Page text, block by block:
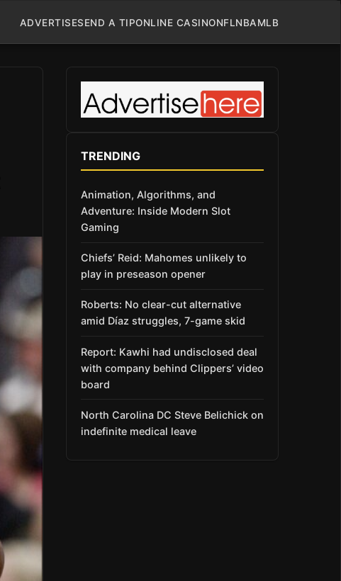
ADVERTISESEND A TIPONLINE CASINONFLNBAMLB
TRENDING
Animation, Algorithms, and
Adventure: Inside Modern Slot
Gaming
Chiefs’ Reid: Mahomes unlikely to
play in preseason opener
Roberts: No clear-cut alternative
amid Díaz struggles, 7-game skid
Report: Kawhi had undisclosed deal
with company behind Clippers’ video
board
North Carolina DC Steve Belichick on
indefinite medical leave